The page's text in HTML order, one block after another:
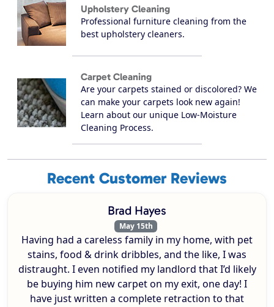
Upholstery Cleaning
Professional furniture cleaning from the
best upholstery cleaners.
Carpet Cleaning
Are your carpets stained or discolored? We
can make your carpets look new again!
Learn about our unique Low-Moisture
Cleaning Process.
Recent Customer Reviews
Brad Hayes
May 15th
Having had a careless family in my home, with pet
stains, food & drink dribbles, and the like, I was
distraught. I even notified my landlord that I’d likely
be buying him new carpet on my exit, one day! I
have just written a complete retraction to that